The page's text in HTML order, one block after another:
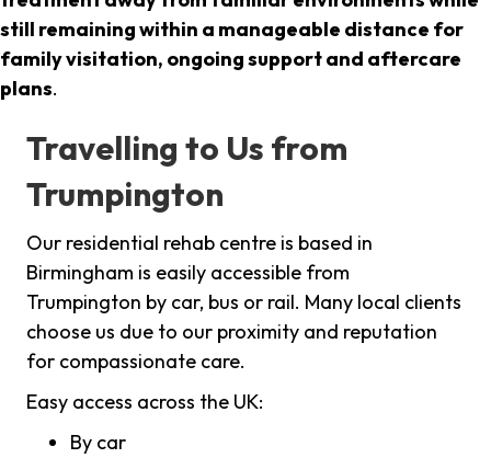
still remaining within a manageable distance for
family visitation, ongoing support and aftercare
plans.
Travelling to Us from
Trumpington
Our residential rehab centre is based in
Birmingham is easily accessible from
Trumpington by car, bus or rail. Many local clients
choose us due to our proximity and reputation
for compassionate care.
Easy access across the UK:
By car